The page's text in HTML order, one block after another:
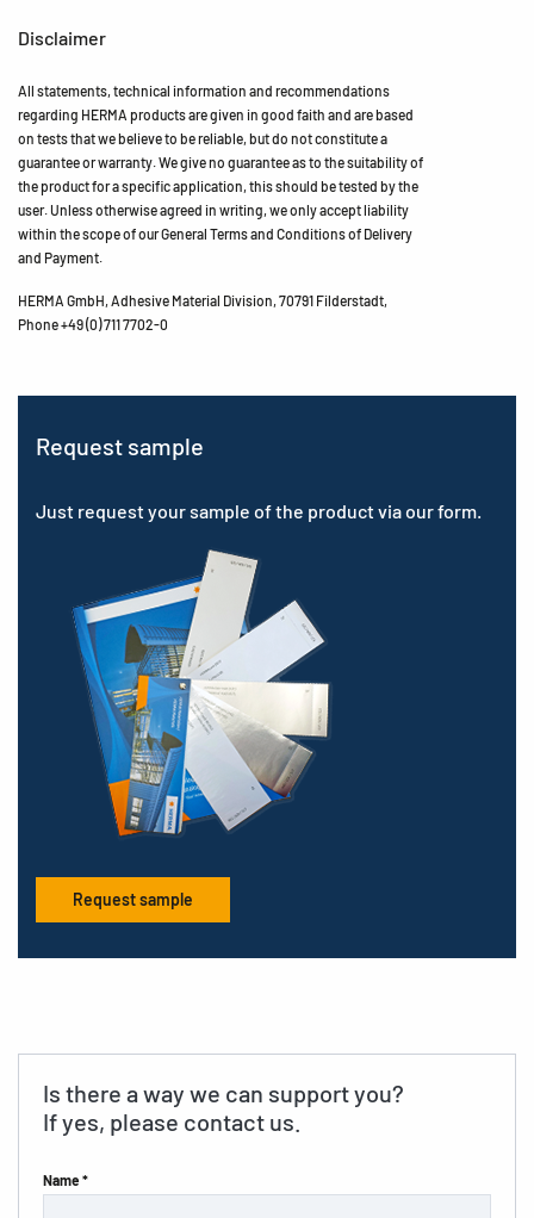
Disclaimer
All statements, technical information and recommendations
regarding HERMA products are given in good faith and are based
on tests that we believe to be reliable, but do not constitute a
guarantee or warranty. We give no guarantee as to the suitability of
the product for a specific application, this should be tested by the
user. Unless otherwise agreed in writing, we only accept liability
within the scope of our General Terms and Conditions of Delivery
and Payment.
HERMA GmbH, Adhesive Material Division, 70791 Filderstadt,
Phone +49 (0) 711 7702-0
Request sample
Just request your sample of the product via our form.
Request sample
Is there a way we can support you?
If yes, please contact us.
Name *